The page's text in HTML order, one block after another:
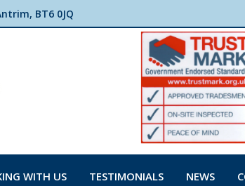
BT6 0JQ
WITH US TESTIMONIALS NEWS